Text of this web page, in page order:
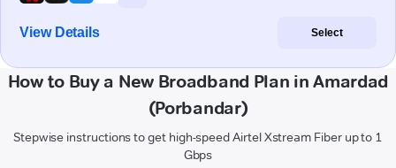
View Details Select
How to Buy a New Broadband Plan in Amardad
(Porbandar)
Stepwise instructions to get high-speed Airtel Xstream Fiber up to 1
Gbps